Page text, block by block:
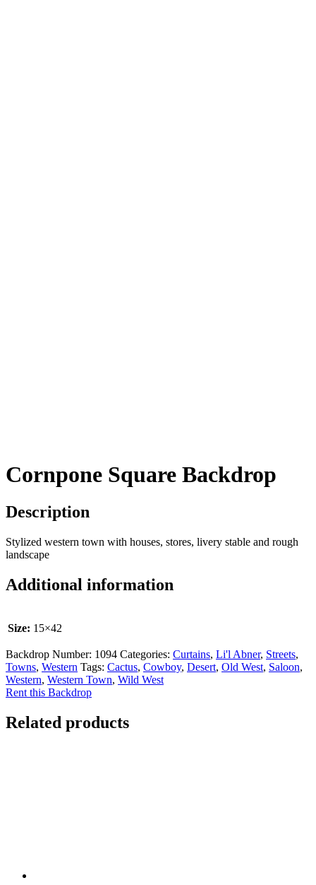
Cornpone Square Backdrop
Description
Stylized western town with houses, stores, livery stable and rough
landscape
Additional information
Size: 15×42
Backdrop Number: 1094 Categories: Curtains, Li'l Abner, Streets,
Towns, Western Tags: Cactus, Cowboy, Desert, Old West, Saloon,
Western, Western Town, Wild West
Rent this Backdrop
Related products